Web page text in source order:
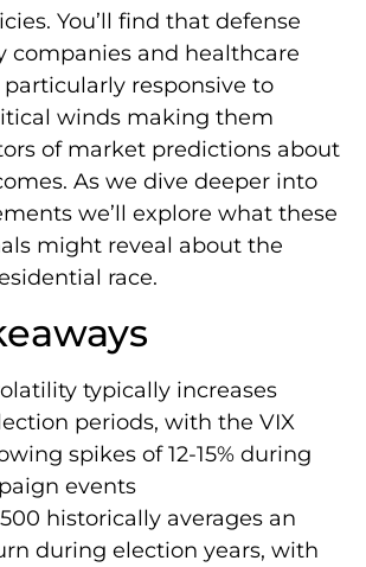
You’ll find that defense
companies and healthcare
responsive to
winds making them
of market predictions about
As we dive deeper into
we’ll explore what these
might reveal about the
race.
typically increases
periods, with the VIX
spikes of 12-15% during
events
historically averages an
during election years, with